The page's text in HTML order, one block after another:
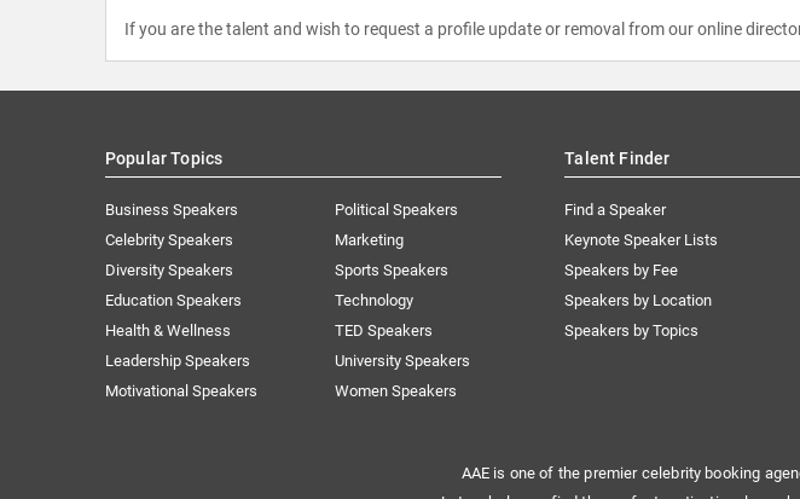
If you are the talent and wish to request a profile update or removal from our online
Popular Topics
Business Speakers
Celebrity Speakers
Diversity Speakers
Education Speakers
Health & Wellness
Leadership Speakers
Motivational Speakers
Political Speakers
Marketing
Sports Speakers
Technology
TED Speakers
University Speakers
Women Speakers
Talent Finder
Find a Speaker
Keynote Speaker Lists
Speakers by Fee
Speakers by Location
Speakers by Topics
AAE is one of the premier celebrity booking